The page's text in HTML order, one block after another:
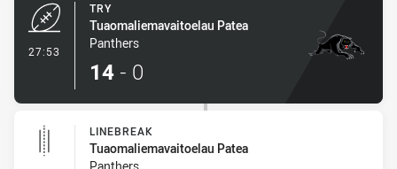
27:53
TRY
Tuaomaliemavaitoelau Patea
Panthers
14 - 0
LINEBREAK
Tuaomaliemavaitoelau Patea